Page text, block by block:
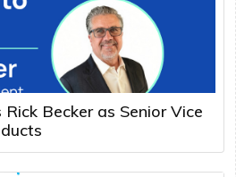
Becker as Senior Vice